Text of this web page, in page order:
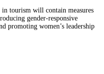
tourism will contain measures
gender-responsive
promoting women’s leadership